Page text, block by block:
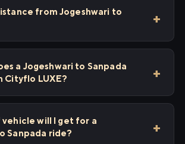
from Jogeshwari to
a Jogeshwari to Sanpada
Cityflo LUXE?
will I get for a
Sanpada ride?